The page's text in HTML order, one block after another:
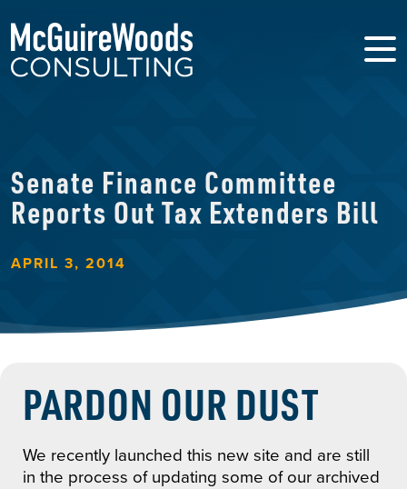
Senate Finance Committee
Reports Out Tax Extenders Bill
APRIL 3, 2014
PARDON OUR DUST
We recently launched this new site and are still
in the process of updating some of our archived